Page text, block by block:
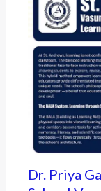
Dr. Priya